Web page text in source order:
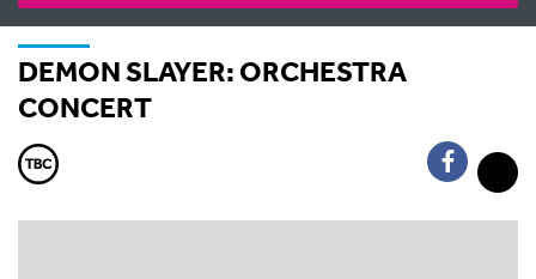
DEMON SLAYER: ORCHESTRA
CONCERT